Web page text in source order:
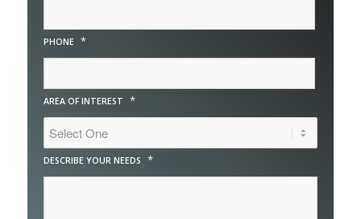
PHONE *
AREA OF INTEREST *
DESCRIBE YOUR NEEDS *